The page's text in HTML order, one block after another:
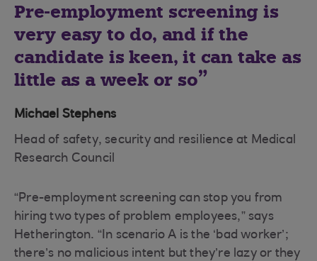
Pre-employment screening is
very easy to do, and if the
candidate is keen, it can take as
little as a week or so
Michael Stephens
Head of safety, security and resilience at Medical
Research Council
“Pre-employment screening can stop you from
hiring two types of problem employees,” says
Hetherington. “In scenario A is the ‘bad worker’;
there’s no malicious intent but they’re lazy or they